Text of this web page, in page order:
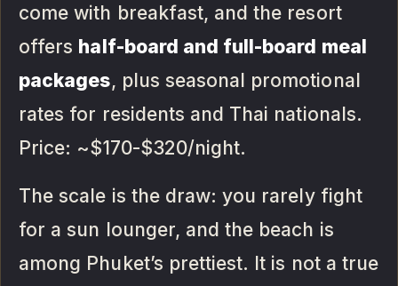
come with breakfast, and the resort
offers half-board and full-board meal
packages, plus seasonal promotional
rates for residents and Thai nationals.
Price: ~$170-$320/night.
The scale is the draw: you rarely fight
for a sun lounger, and the beach is
among Phuket’s prettiest. It is not a true